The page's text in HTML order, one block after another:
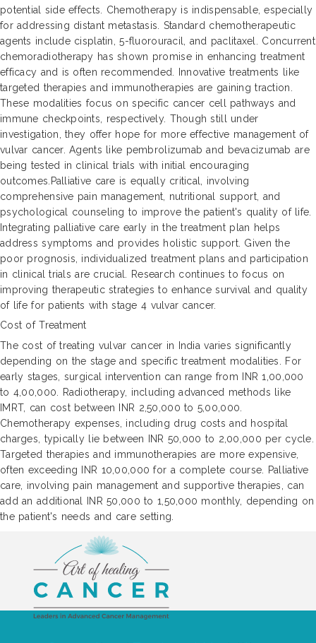
potential side effects. Chemotherapy is indispensable, especially
for addressing distant metastasis. Standard chemotherapeutic
agents include cisplatin, 5-fluorouracil, and paclitaxel. Concurrent
chemoradiotherapy has shown promise in enhancing treatment
efficacy and is often recommended. Innovative treatments like
targeted therapies and immunotherapies are gaining traction.
These modalities focus on specific cancer cell pathways and
immune checkpoints, respectively. Though still under
investigation, they offer hope for more effective management of
vulvar cancer. Agents like pembrolizumab and bevacizumab are
being tested in clinical trials with initial encouraging
outcomes.Palliative care is equally critical, involving
comprehensive pain management, nutritional support, and
psychological counseling to improve the patient's quality of life.
Integrating palliative care early in the treatment plan helps
address symptoms and provides holistic support. Given the
poor prognosis, individualized treatment plans and participation
in clinical trials are crucial. Research continues to focus on
improving therapeutic strategies to enhance survival and quality
of life for patients with stage 4 vulvar cancer.
Cost of Treatment
The cost of treating vulvar cancer in India varies significantly
depending on the stage and specific treatment modalities. For
early stages, surgical intervention can range from INR 1,00,000
to 4,00,000. Radiotherapy, including advanced methods like
IMRT, can cost between INR 2,50,000 to 5,00,000.
Chemotherapy expenses, including drug costs and hospital
charges, typically lie between INR 50,000 to 2,00,000 per cycle.
Targeted therapies and immunotherapies are more expensive,
often exceeding INR 10,00,000 for a complete course. Palliative
care, involving pain management and supportive therapies, can
add an additional INR 50,000 to 1,50,000 monthly, depending on
the patient's needs and care setting.